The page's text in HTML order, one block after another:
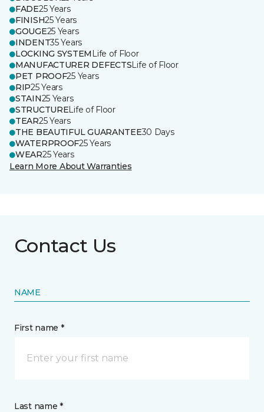
FADE25 Years
FINISH25 Years
GOUGE25 Years
INDENT35 Years
LOCKING SYSTEM Life of Floor
MANUFACTURER DEFECTSLife of Floor
PET PROOF25 Years
RIP25 Years
STAIN25 Years
STRUCTURELife of Floor
TEAR25 Years
THE BEAUTIFUL GUARANTEE30 Days
WATERPROOF25 Years
WEAR25 Years
Learn More About Warranties
Contact Us
NAME
First name *
Last name *